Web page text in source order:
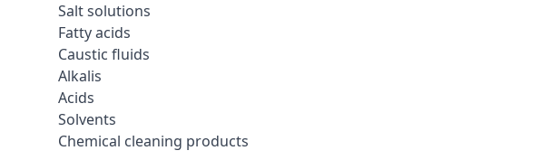
Salt solutions
Fatty acids
Caustic fluids
Alkalis
Acids
Solvents
Chemical cleaning products